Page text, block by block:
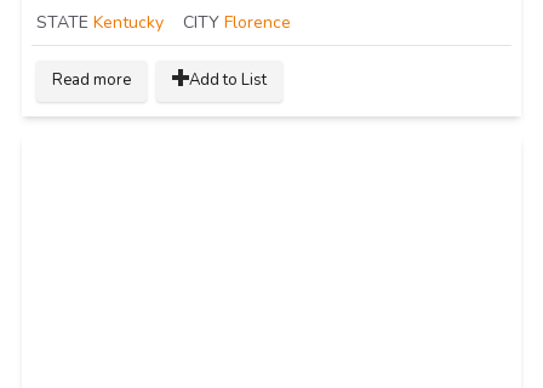
STATE Kentucky CITY Florence
Read more Add to List